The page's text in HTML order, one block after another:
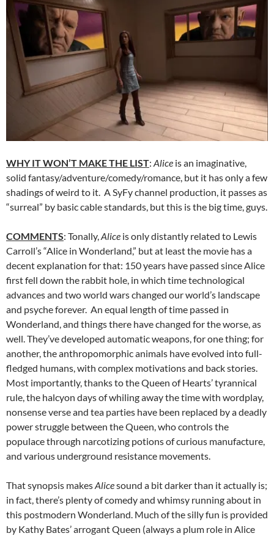
WHY IT WON’T MAKE THE LIST: Alice is an imaginative,
solid fantasy/adventure/comedy/romance, but it has only a few
shadings of weird to it. A SyFy channel production, it passes as
“surreal” by basic cable standards, but this is the big time, guys.
COMMENTS: Tonally,Alice is only distantly related to Lewis
Carroll’s “Alice in Wonderland,” but at least the movie has a
decent explanation for that: 150 years have passed since Alice
first fell down the rabbit hole, in which time technological
advances and two world wars changed our world’s landscape
and psyche forever. An equal length of time passed in
Wonderland, and things there have changed for the worse, as
well. They’ve developed automatic weapons, for one thing; for
another, the anthropomorphic animals have evolved into full-
fledged humans, with complex motivations and back stories.
Most importantly, thanks to the Queen of Hearts’ tyrannical
rule, the halcyon days of whiling away the time with wordplay,
nonsense verse and tea parties have been replaced by a deadly
power struggle between the Queen, who controls the
populace through narcotizing potions of curious manufacture,
and various underground resistance movements.
That synopsis makesAlicesound a bit darker than it actually is;
in fact, there’s plenty of comedy and whimsy running about in
this postmodern Wonderland. Much of the silly fun is provided
by Kathy Bates’ arrogant Queen (always a plum role in Alice